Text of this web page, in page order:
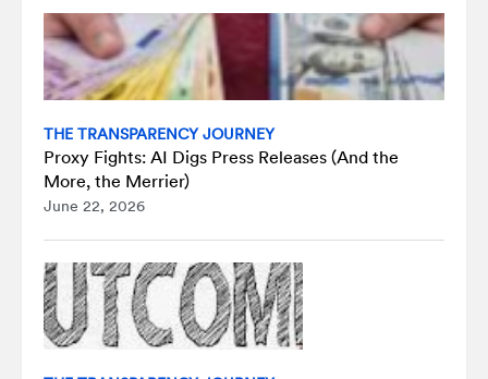
THE TRANSPARENCY JOURNEY
Proxy Fights: AI Digs Press Releases (And the
More, the Merrier)
June 22, 2026